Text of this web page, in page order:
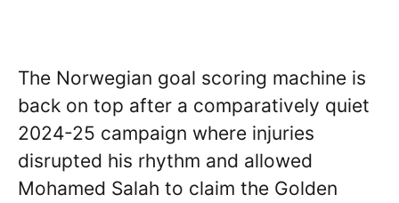
The Norwegian goal scoring machine is
back on top after a comparatively quiet
2024-25 campaign where injuries
disrupted his rhythm and allowed
Mohamed Salah to claim the Golden